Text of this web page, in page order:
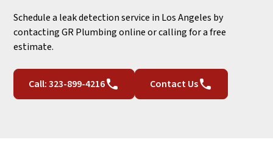
Schedule a leak detection service in Los Angeles by
contacting GR Plumbing online or calling for a free
estimate.
Call: 323-899-4216 Contact Us